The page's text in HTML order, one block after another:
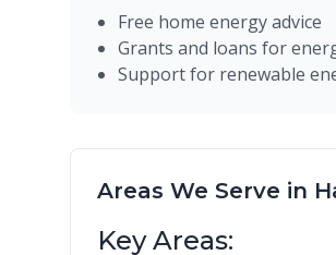
Free home energy advice
Grants and loans for
Support for renewable
Areas We Serve in
Key Areas: